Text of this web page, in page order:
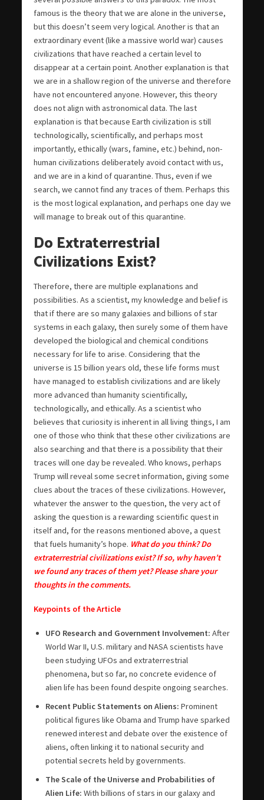
famous is the theory that we are alone in the universe,
but this doesn’t seem very logical. Another is that an
extraordinary event (like a massive world war) causes
civilizations that have reached a certain level to
disappear at a certain point. Another explanation is that
we are in a shallow region of the universe and therefore
have not encountered anyone. However, this theory
does not align with astronomical data. The last
explanation is that because Earth civilization is still
technologically, scientifically, and perhaps most
importantly, ethically (wars, famine, etc.) behind, non-
human civilizations deliberately avoid contact with us,
and we are in a kind of quarantine. Thus, even if we
search, we cannot find any traces of them. Perhaps this
is the most logical explanation, and perhaps one day we
will manage to break out of this quarantine.
Do Extraterrestrial
Civilizations Exist?
Therefore, there are multiple explanations and
possibilities. As a scientist, my knowledge and belief is
that if there are so many galaxies and billions of star
systems in each galaxy, then surely some of them have
developed the biological and chemical conditions
necessary for life to arise. Considering that the
universe is 15 billion years old, these life forms must
have managed to establish civilizations and are likely
more advanced than humanity scientifically,
technologically, and ethically. As a scientist who
believes that curiosity is inherent in all living things, I am
one of those who think that these other civilizations are
also searching and that there is a possibility that their
traces will one day be revealed. Who knows, perhaps
Trump will reveal some secret information, giving some
clues about the traces of these civilizations. However,
whatever the answer to the question, the very act of
asking the question is a rewarding scientific quest in
itself and, for the reasons mentioned above, a quest
that fuels humanity’s hope. What do you think? Do
extraterrestrial civilizations exist? If so, why haven’t
we found any traces of them yet? Please share your
thoughts in the comments.
Keypoints of the Article
UFO Research and Government Involvement: After
World War II, U.S. military and NASA scientists have
been studying UFOs and extraterrestrial
phenomena, but so far, no concrete evidence of
alien life has been found despite ongoing searches.
Recent Public Statements on Aliens: Prominent
political figures like Obama and Trump have sparked
renewed interest and debate over the existence of
aliens, often linking it to national security and
potential secrets held by governments.
The Scale of the Universe and Probabilities of
Alien Life: With billions of stars in our galaxy and